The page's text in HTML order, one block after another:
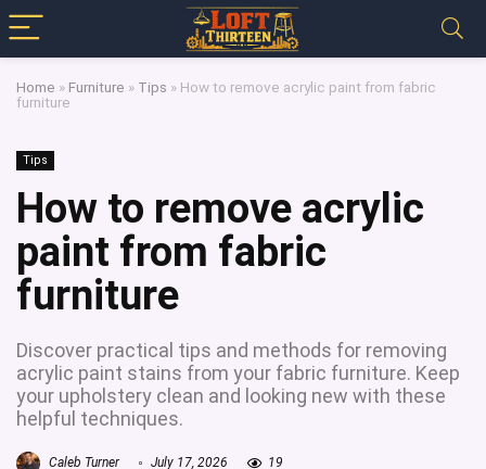
Home » Furniture » Tips » How to remove acrylic paint from fabric
furniture
Tips
How to remove acrylic
paint from fabric
furniture
Discover practical tips and methods for removing
acrylic paint stains from your fabric furniture. Keep
your upholstery clean and looking new with these
helpful techniques.
Caleb Turner July 17, 2026 19